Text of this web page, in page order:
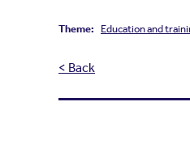
Theme: Education and
< Back